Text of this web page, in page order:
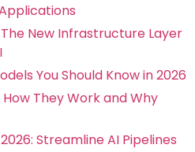
New Infrastructure Layer
You Should Know in 2026
They Work and Why
Streamline AI Pipelines